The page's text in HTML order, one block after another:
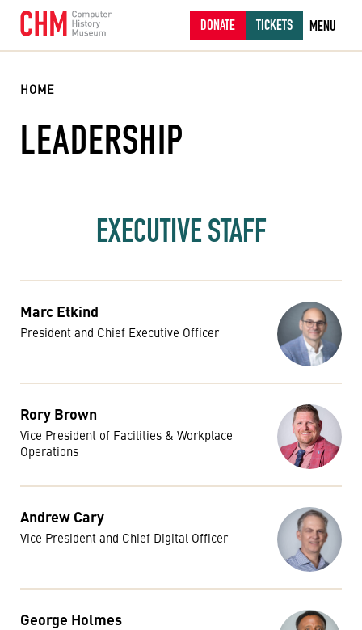
DONATE TICKETS MENU
HOME
LEADERSHIP
EXECUTIVE STAFF
Marc Etkind
President and Chief Executive Officer
Rory Brown
Vice President of Facilities & Workplace
Operations
Andrew Cary
Vice President and Chief Digital Officer
George Holmes